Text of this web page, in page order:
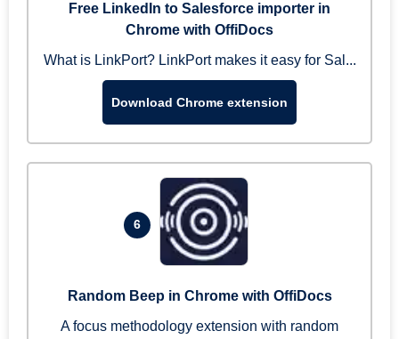
Free LinkedIn to Salesforce importer in
Chrome with OffiDocs
What is LinkPort? LinkPort makes it easy for Sal...
Download Chrome extension
6
Random Beep in Chrome with OffiDocs
A focus methodology extension with random